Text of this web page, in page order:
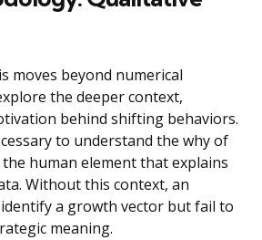
moves beyond numerical
the deeper context,
behind shifting behaviors.
to understand the why of
human element that explains
Without this context, an
a growth vector but fail to
meaning.